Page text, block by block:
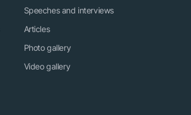
Speeches and interviews
Articles
Photo gallery
Video gallery